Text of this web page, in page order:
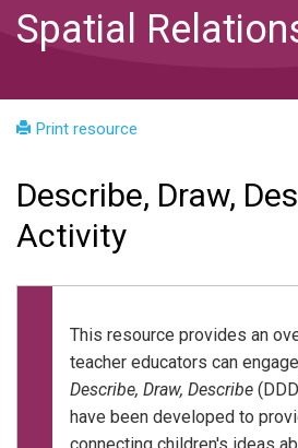
Spatial
Print resource
Describe, Draw,
Activity
This resource provides an
teacher educators can
Describe, Draw, Describe
have been developed to